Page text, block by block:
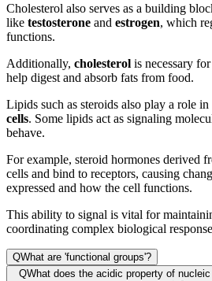
Cholesterol also serves as a building
like testosterone and estrogen, which
functions.
Additionally, cholesterol is necessary
help digest and absorb fats from food.
Lipids such as steroids also play a role in
cells. Some lipids act as signaling
behave.
For example, steroid hormones derived
cells and bind to receptors, causing
expressed and how the cell functions.
This ability to signal is vital for
coordinating complex biological
QWhat are 'functional groups'?
QWhat does the acidic property of